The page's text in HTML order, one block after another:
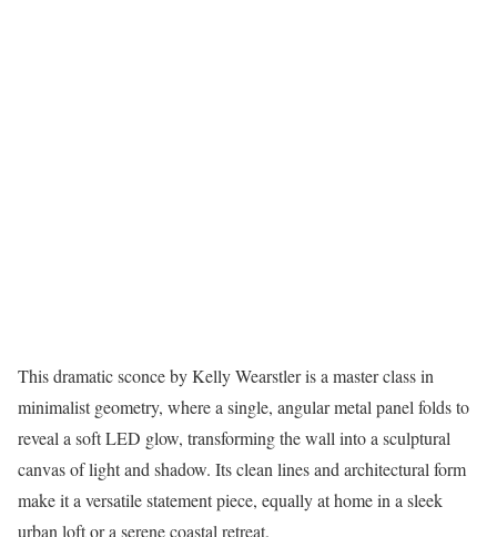
This dramatic sconce by Kelly Wearstler is a master class in
minimalist geometry, where a single, angular metal panel folds to
reveal a soft LED glow, transforming the wall into a sculptural
canvas of light and shadow. Its clean lines and architectural form
make it a versatile statement piece, equally at home in a sleek
urban loft or a serene coastal retreat.